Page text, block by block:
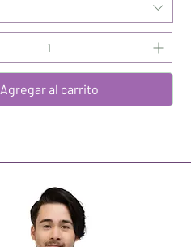
Agregar al carrito